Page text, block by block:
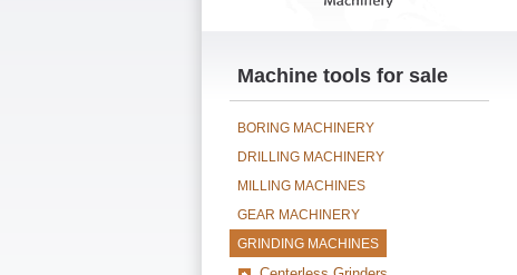
Machine tools for sale
BORING MACHINERY
DRILLING MACHINERY
MILLING MACHINES
GEAR MACHINERY
GRINDING MACHINES